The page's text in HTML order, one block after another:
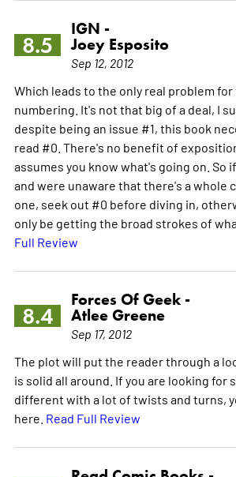
8.5
IGN -
Joey Esposito
Sep 12, 2012
Which leads to the only real problem
numbering. It's not that big of a deal, I
despite being an issue #1, this book
read #0. There's no benefit of
assumes you know what's going on. So
and were unaware that there's a whole
one, seek out #0 before diving in,
only be getting the broad strokes of
Full Review
8.4
Forces Of Geek -
Atlee Greene
Sep 17, 2012
The plot will put the reader through a
is solid all around. If you are looking for
different with a lot of twists and turns,
here. Read Full Review